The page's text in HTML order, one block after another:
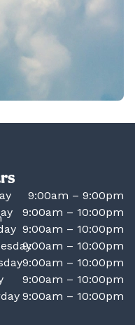
9:00am – 9:00pm
9:00am – 10:00pm
9:00am – 10:00pm
9:00am – 10:00pm
9:00am – 10:00pm
9:00am – 10:00pm
9:00am – 10:00pm